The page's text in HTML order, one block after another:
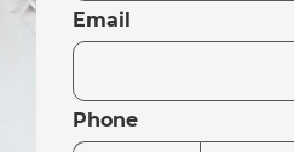
Email
Phone